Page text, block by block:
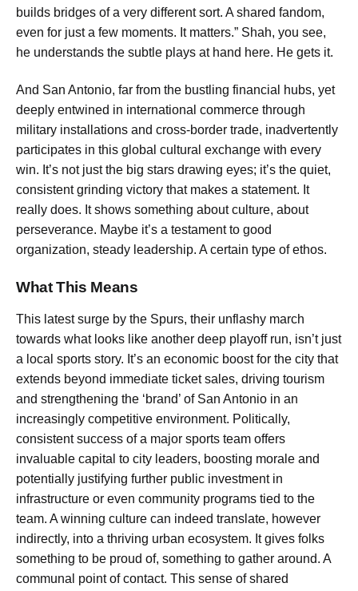
builds bridges of a very different sort. A shared fandom,
even for just a few moments. It matters.” Shah, you see,
he understands the subtle plays at hand here. He gets it.
And San Antonio, far from the bustling financial hubs, yet
deeply entwined in international commerce through
military installations and cross-border trade, inadvertently
participates in this global cultural exchange with every
win. It’s not just the big stars drawing eyes; it’s the quiet,
consistent grinding victory that makes a statement. It
really does. It shows something about culture, about
perseverance. Maybe it’s a testament to good
organization, steady leadership. A certain type of ethos.
What This Means
This latest surge by the Spurs, their unflashy march
towards what looks like another deep playoff run, isn’t just
a local sports story. It’s an economic boost for the city that
extends beyond immediate ticket sales, driving tourism
and strengthening the ‘brand’ of San Antonio in an
increasingly competitive environment. Politically,
consistent success of a major sports team offers
invaluable capital to city leaders, boosting morale and
potentially justifying further public investment in
infrastructure or even community programs tied to the
team. A winning culture can indeed translate, however
indirectly, into a thriving urban ecosystem. It gives folks
something to be proud of, something to gather around. A
communal point of contact. This sense of shared